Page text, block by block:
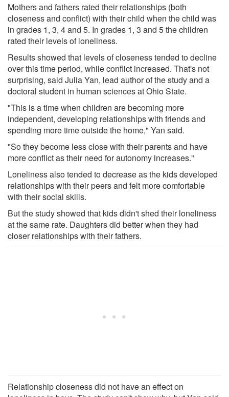
Mothers and fathers rated their relationships (both
closeness and conflict) with their child when the child was
in grades 1, 3, 4 and 5. In grades 1, 3 and 5 the children
rated their levels of loneliness.
Results showed that levels of closeness tended to decline
over this time period, while conflict increased. That's not
surprising, said Julia Yan, lead author of the study and a
doctoral student in human sciences at Ohio State.
"This is a time when children are becoming more
independent, developing relationships with friends and
spending more time outside the home," Yan said.
"So they become less close with their parents and have
more conflict as their need for autonomy increases."
Loneliness also tended to decrease as the kids developed
relationships with their peers and felt more comfortable
with their social skills.
But the study showed that kids didn't shed their loneliness
at the same rate. Daughters did better when they had
closer relationships with their fathers.
Relationship closeness did not have an effect on